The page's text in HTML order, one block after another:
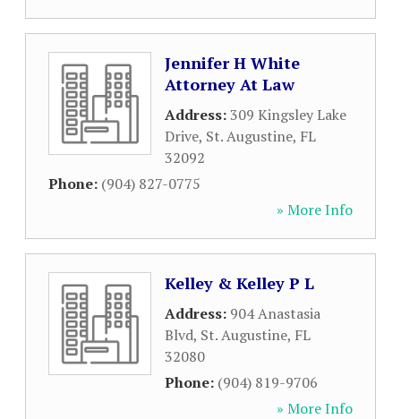
Jennifer H White
Attorney At Law
Address:309 Kingsley Lake
Drive, St. Augustine, FL
32092
Phone: (904) 827-0775
» More Info
Kelley & Kelley P L
Address: 904 Anastasia
Blvd, St. Augustine, FL
32080
Phone: (904) 819-9706
» More Info